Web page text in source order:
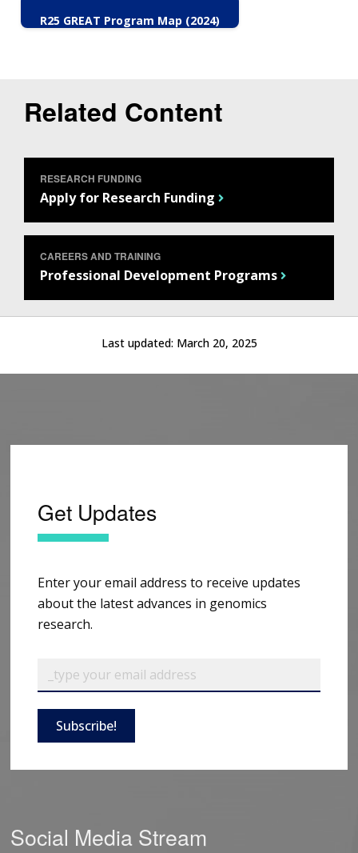
R25 GREAT Program Map (2024)
Related Content
RESEARCH FUNDING
Apply for Research Funding
CAREERS AND TRAINING
Professional Development Programs
Last updated: March 20, 2025
Get Updates
Enter your email address to receive updates
about the latest advances in genomics
research.
Subscribe!
Social Media Stream